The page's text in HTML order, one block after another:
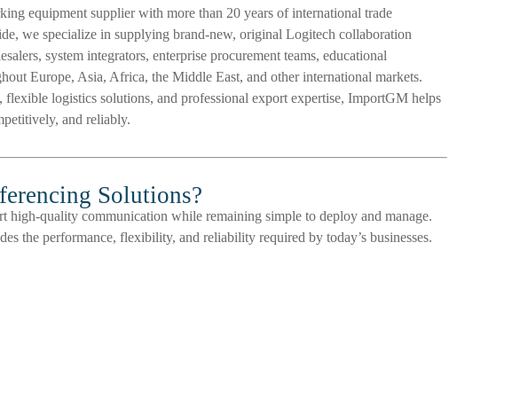
equipment supplier with more than 20 years of international trade
we specialize in supplying brand-new, original Logitech collaboration
system integrators, enterprise procurement teams, educational
Europe, Asia, Africa, the Middle East, and other international markets.
logistics solutions, and professional export expertise, ImportGM helps
and reliably.
Solutions?
high-quality communication while remaining simple to deploy and manage.
the performance, flexibility, and reliability required by today’s businesses.